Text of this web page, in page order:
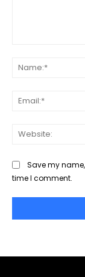
Save my
time I comment.